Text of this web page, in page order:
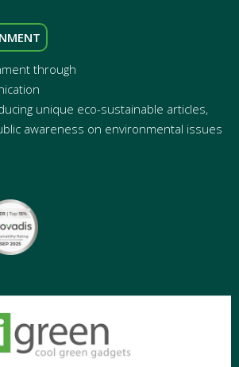
through
unique eco-sustainable articles,
awareness on environmental issues